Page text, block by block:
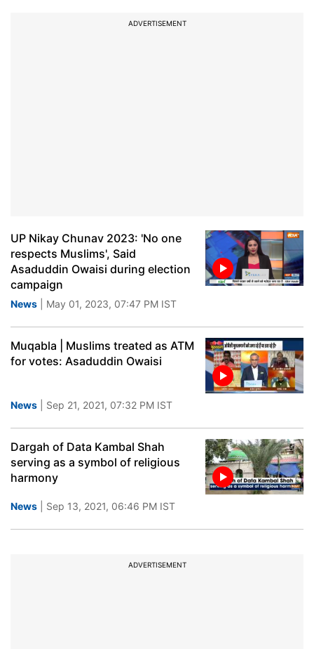
ADVERTISEMENT
UP Nikay Chunav 2023: 'No one
respects Muslims', Said
Asaduddin Owaisi during election
campaign
News | May 01, 2023, 07:47 PM IST
Muqabla | Muslims treated as ATM
for votes: Asaduddin Owaisi
News | Sep 21, 2021, 07:32 PM IST
Dargah of Data Kambal Shah
serving as a symbol of religious
harmony
News | Sep 13, 2021, 06:46 PM IST
ADVERTISEMENT